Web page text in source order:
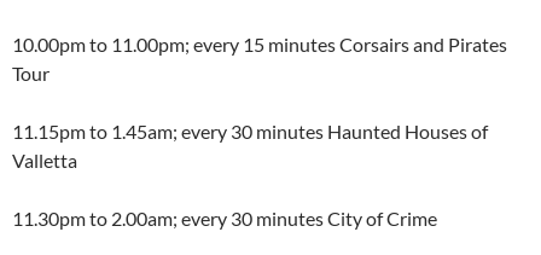
10.00pm to 11.00pm; every 15 minutes Corsairs and Pirates
Tour
11.15pm to 1.45am; every 30 minutes Haunted Houses of
Valletta
11.30pm to 2.00am; every 30 minutes City of Crime